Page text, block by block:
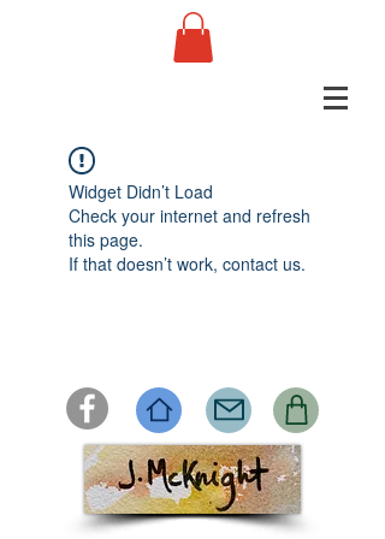
Widget Didn’t Load
Check your internet and refresh
this page.
If that doesn’t work, contact us.